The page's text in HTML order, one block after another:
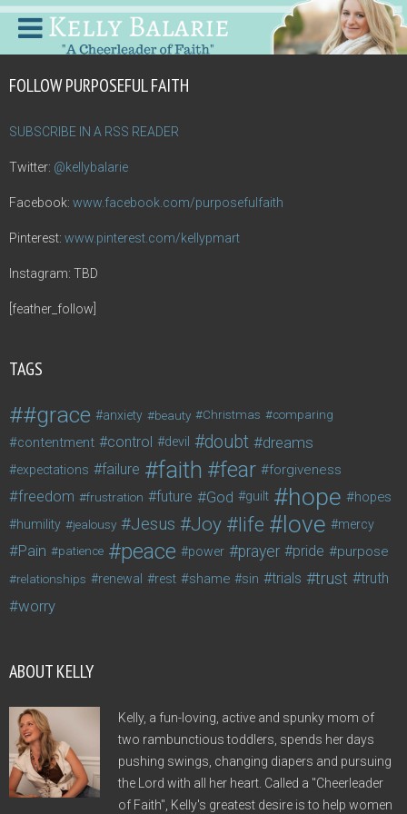
FOLLOW PURPOSEFUL FAITH
SUBSCRIBE IN A RSS READER
Twitter: @kellybalarie
Facebook: www.facebook.com/purposefulfaith
Pinterest: www.pinterest.com/kellypmart
Instagram: TBD
[feather_follow]
TAGS
#grace anxiety beauty Christmas comparing
contentment control devil doubt dreams
expectations failure faith fear forgiveness
freedom frustration future God guilt hope hopes
humility jealousy Jesus Joy life love mercy
Pain patience peace power prayer pride purpose
relationships renewal rest shame sin trials trust truth
worry
ABOUT KELLY
Kelly, a fun-loving, active and spunky mom of
two rambunctious toddlers, spends her days
pushing swings, changing diapers and pursuing
the Lord with all her heart. Called a "Cheerleader
of Faith", Kelly's greatest desire is to help women